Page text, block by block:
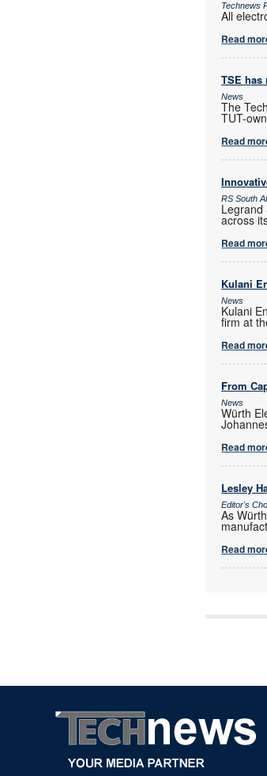
Technews
All
Read
TSE has
News
The
TUT-
Read
RS South
Legrand
across
Read
Kulani
News
Kulani
firm at
Read
From
News
Würth
Read
Lesley
Editor's
As
Read